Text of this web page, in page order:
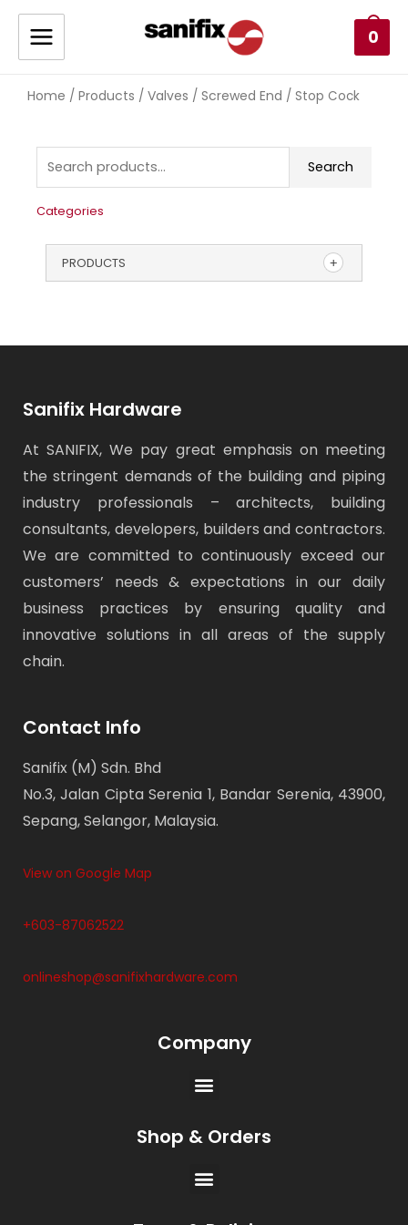
0
Home / Products / Valves / Screwed End / Stop Cock
Search
Categories
PRODUCTS
Sanifix Hardware
At SANIFIX, We pay great emphasis on meeting
the stringent demands of the building and piping
industry professionals – architects, building
consultants, developers, builders and contractors.
We are committed to continuously exceed our
customers’ needs & expectations in our daily
business practices by ensuring quality and
innovative solutions in all areas of the supply
chain.
Contact Info
Sanifix (M) Sdn. Bhd
No.3, Jalan Cipta Serenia 1, Bandar Serenia, 43900,
Sepang, Selangor, Malaysia.
View on Google Map
+603-87062522
onlineshop@sanifixhardware.com
Company
Shop & Orders